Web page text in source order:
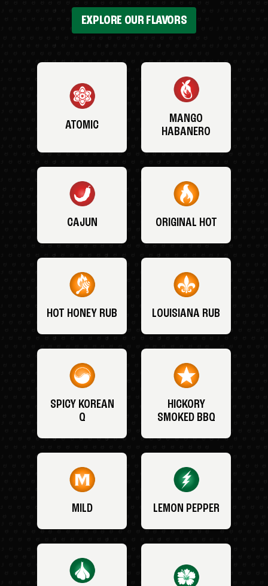
EXPLORE OUR FLAVORS
ATOMIC
MANGO
HABANERO
CAJUN ORIGINAL HOT
HOT HONEY RUB LOUISIANA RUB
SPICY KOREAN
Q
HICKORY
SMOKED BBQ
MILD LEMON PEPPER